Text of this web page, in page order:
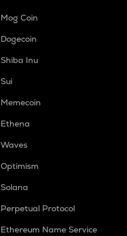
Mog Coin
Dogecoin
Shiba Inu
Sui
Memecoin
Ethena
Waves
Optimism
Solana
Perpetual Protocol
Ethereum Name Service